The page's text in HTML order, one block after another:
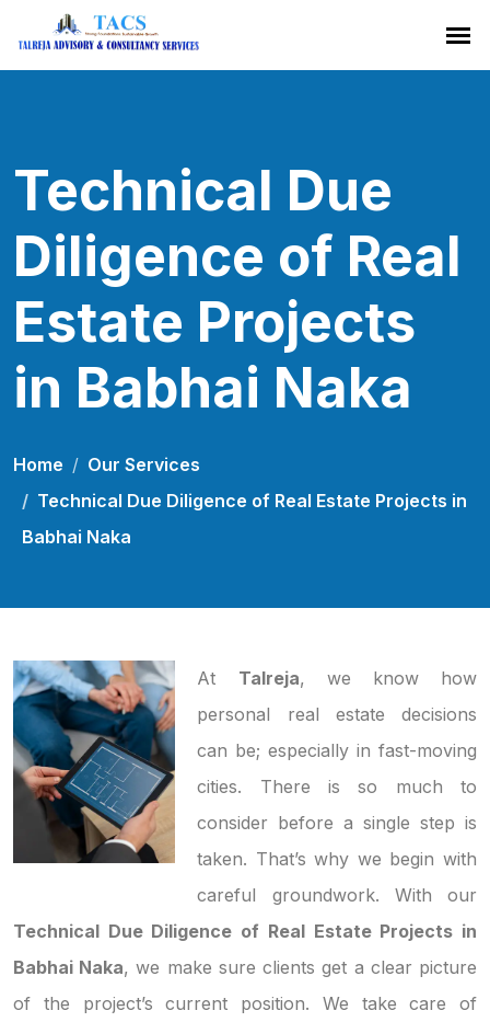
Technical Due
Diligence of Real
Estate Projects
in Babhai Naka
Home
Our Services
Technical Due Diligence of Real Estate Projects in
Babhai Naka
At Talreja, we know how
personal real estate decisions
can be; especially in fast-moving
cities. There is so much to
consider before a single step is
taken. That’s why we begin with
careful groundwork. With our
Technical Due Diligence of Real Estate Projects in
Babhai Naka, we make sure clients get a clear picture
of the project’s current position. We take care of